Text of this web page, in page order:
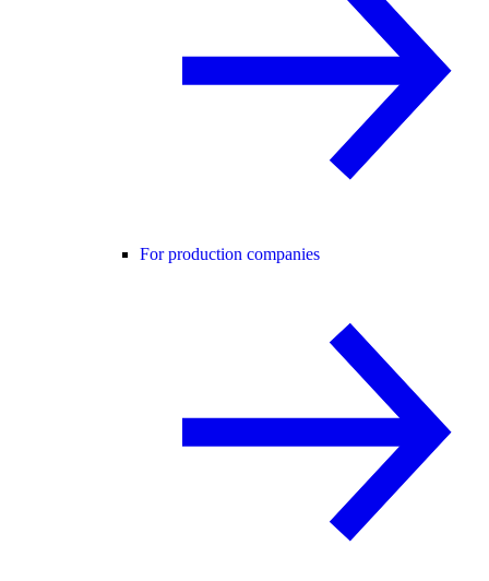
For production companies